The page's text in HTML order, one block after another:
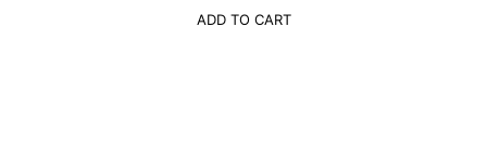
ADD TO CART